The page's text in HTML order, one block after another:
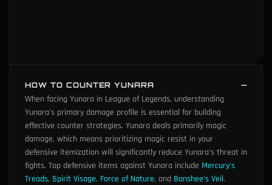
HOW TO COUNTER YUNARA
When facing Yunara in League of Legends, understanding
Yunara's primary damage profile is essential for building
effective counter strategies. Yunara deals primarily magic
damage, which means prioritizing magic resist in your
defensive itemization will significantly reduce Yunara's threat in
fights. Top defensive items against Yunara include Mercury's
Treads, Spirit Visage, Force of Nature, and Banshee's Veil.